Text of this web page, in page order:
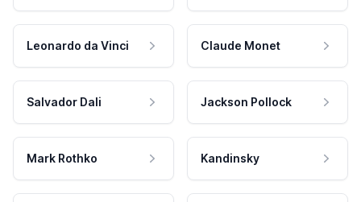
Leonardo da Vinci Claude Monet
Salvador Dali Jackson Pollock
Mark Rothko Kandinsky